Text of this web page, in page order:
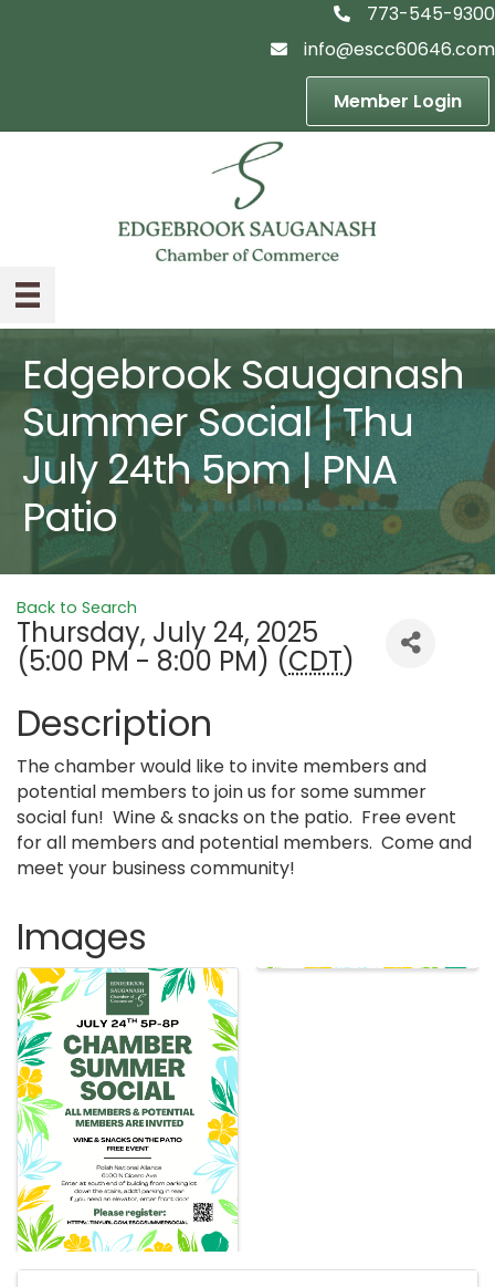
telephon icon
773-545-9300
email icon
info@escc60646.com
Member Login
Edgebrook Sauganash
Summer Social | Thu
July 24th 5pm | PNA
Patio
Back to Search
Thursday, July 24, 2025
(5:00 PM - 8:00 PM) (CDT)
Description
The chamber would like to invite members and
potential members to join us for some summer
social fun! Wine & snacks on the patio. Free event
for all members and potential members. Come and
meet your business community!
Images